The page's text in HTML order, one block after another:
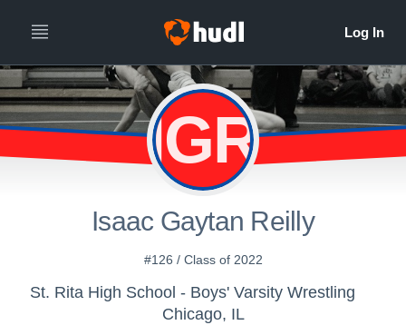
IGR
Isaac Gaytan Reilly
#126 / Class of 2022
St. Rita High School - Boys' Varsity Wrestling
Chicago, IL